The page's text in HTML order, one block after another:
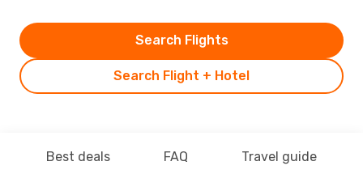
Search Flight + Hotel
Search Flights
Best deals FAQ Travel guide